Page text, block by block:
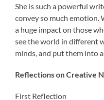
She is such a powerful
convey so much emotion.
a huge impact on those
see the world in different
minds, and put them into
Reflections on Creative
First Reflection